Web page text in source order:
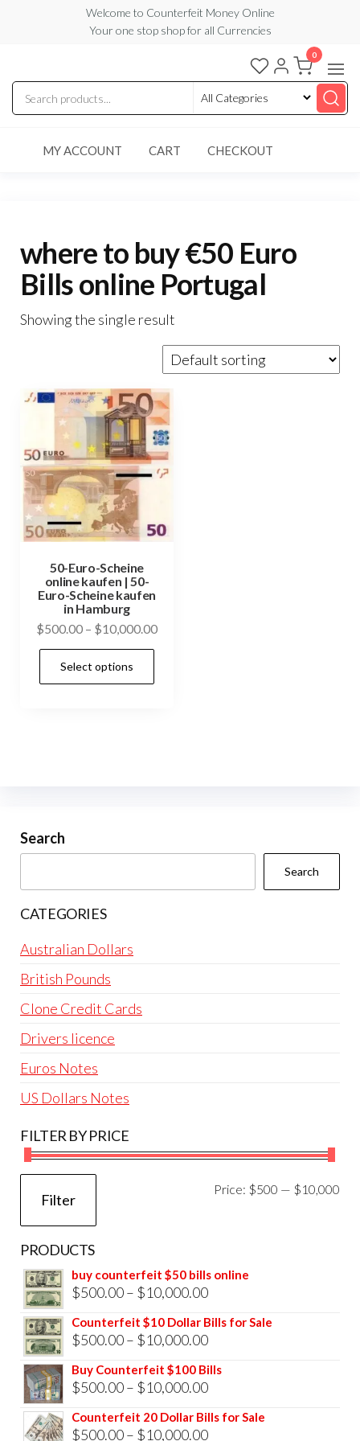
content
Welcome to Counterfeit Money Online
Your one stop shop for all Currencies
Counterfeit
Money
Online
0
MY ACCOUNT CART CHECKOUT
where to buy €50 Euro
Bills online Portugal
Showing the single result
50-Euro-Scheine
online kaufen | 50-
Euro-Scheine kaufen
in Hamburg
$500.00 – $10,000.00Price
Select options
chosen
Search
Search
CATEGORIES
Australian Dollars
British Pounds
Clone Credit Cards
Drivers licence
Euros Notes
US Dollars Notes
FILTER BY PRICE
Filter
Price: $500 — $10,000
PRODUCTS
buy counterfeit $50 bills online
$500.00– $10,000.00Price
range:
$500.00
$10,000.00
Counterfeit $10 Dollar Bills for Sale
$500.00– $10,000.00Price
range:
$500.00
$10,000.00
Buy Counterfeit $100 Bills
$500.00– $10,000.00Price
range:
$500.00
Counterfeit 20 Dollar Bills for Sale
$500.00– $10,000.00Price